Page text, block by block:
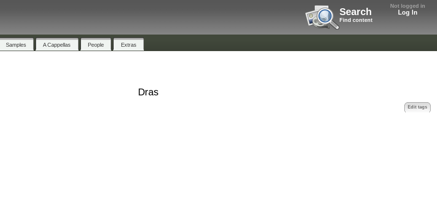
Not logged in
Log In
Search
Find content
Samples A Cappellas People Extras
Dras
Edit tags